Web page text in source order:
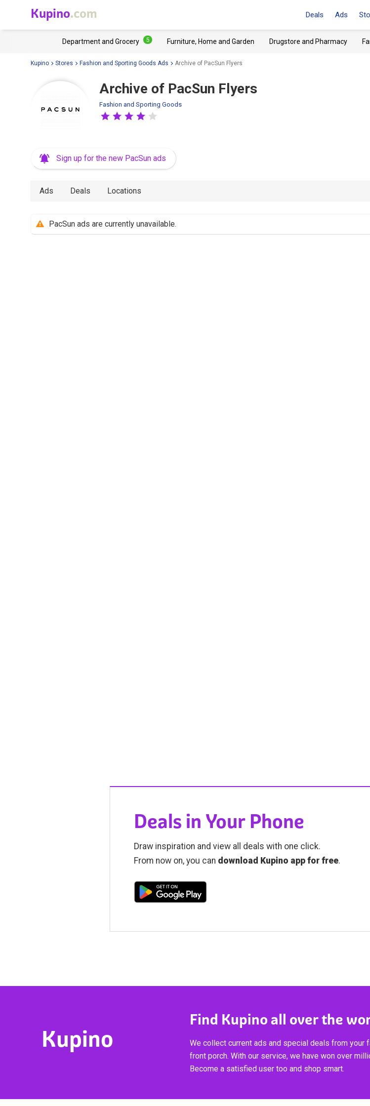
Kupino.com Deals Ads
Department and Grocery 5 Furniture, Home and Garden Drugstore and Pharmacy
Kupino Stores Fashion and Sporting Goods Ads Archive of PacSun Flyers
Archive of PacSun Flyers
Fashion and Sporting Goods
Sign up for the new PacSun ads
Ads Deals Locations
PacSun ads are currently unavailable.
Deals in Your Phone
Draw inspiration and view all deals with one click.
From now on, you can download Kupino app for free.
Kupino
Find Kupino all over the
We collect current ads and special deals from
front porch. With our service, we have won over
Become a satisfied user too and shop smart.